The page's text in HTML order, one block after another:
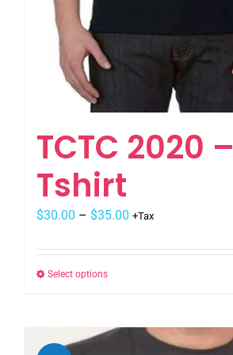
TCTC 2020 –
Tshirt
$30.00 – $35.00 +Tax
Select optionsThis
multiple